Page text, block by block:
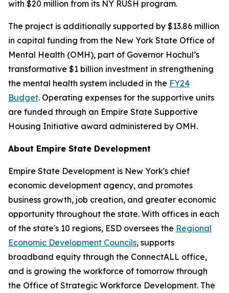
with $20 million from its NY RUSH program.
The project is additionally supported by $13.86 million
in capital funding from the New York State Office of
Mental Health (OMH), part of Governor Hochul’s
transformative $1 billion investment in strengthening
the mental health system included in the FY24
Budget. Operating expenses for the supportive units
are funded through an Empire State Supportive
Housing Initiative award administered by OMH.
About Empire State Development
Empire State Development is New York's chief
economic development agency, and promotes
business growth, job creation, and greater economic
opportunity throughout the state. With offices in each
of the state's 10 regions, ESD oversees the Regional
Economic Development Councils, supports
broadband equity through the ConnectALL office,
and is growing the workforce of tomorrow through
the Office of Strategic Workforce Development. The